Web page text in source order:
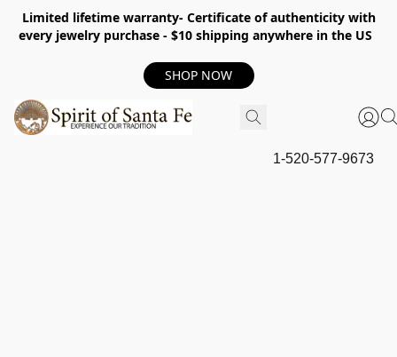
Limited lifetime warranty- Certificate of authenticity with
every jewelry purchase - $10 shipping anywhere in the US
SHOP NOW
1-520-577-9673